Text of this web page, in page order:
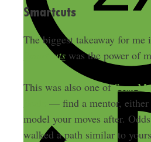
Smartcuts
The biggest takeaway for me
Smartcutswas the power of
This was also one ofSean
— find a mentor,
model your moves after.
walked a path similar to